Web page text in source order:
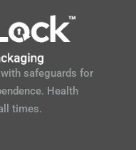
safeguards for
Health
times.